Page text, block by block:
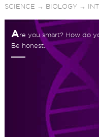
SCIENCE → BIOLOGY→
Are you smart? How do
Be honest.